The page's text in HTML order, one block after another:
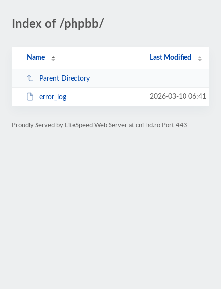
Index of /phpbb/
Name Last Modified
Parent Directory
error_log 2026-03-10 06:41
Proudly Served by LiteSpeed Web Server at cni-hd.ro Port 443